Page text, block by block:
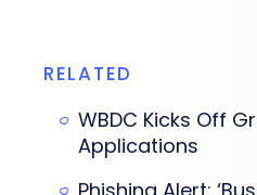
RELATED
WBDC Kicks Off
Applications